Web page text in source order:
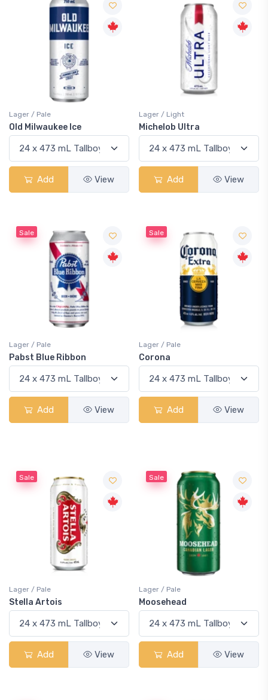
Lager / Pale
Old Milwaukee Ice
Add View
Lager / Light
Michelob Ultra
Add View
Sale
Lager / Pale
Pabst Blue Ribbon
Add View
Sale
Lager / Pale
Corona
Add View
Sale
Lager / Pale
Stella Artois
Add View
Sale
Lager / Pale
Moosehead
Add View